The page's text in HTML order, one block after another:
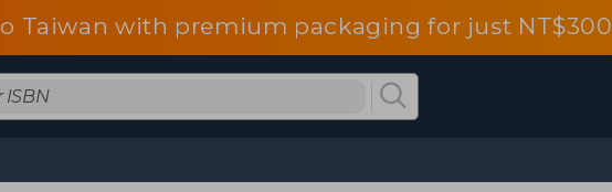
Taiwan with premium packaging for just NT$300